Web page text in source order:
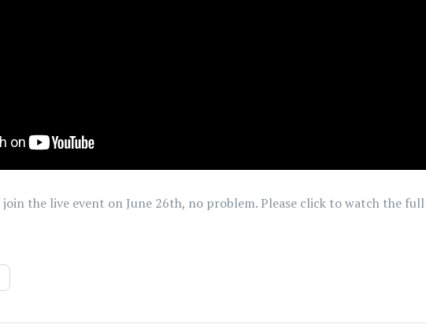
the live event on June 26th, no problem. Please click to watch the